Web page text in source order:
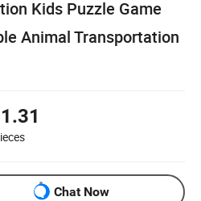
Kids Puzzle Game
Animal Transportation
Chat Now